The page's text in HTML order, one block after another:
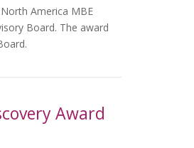
America MBE
Board. The award
Award